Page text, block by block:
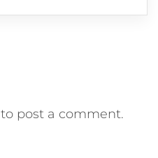
to post a comment.